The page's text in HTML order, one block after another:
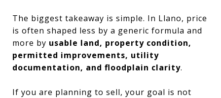
The biggest takeaway is simple. In Llano, price
is often shaped less by a generic formula and
more by usable land, property condition,
permitted improvements, utility
documentation, and floodplain clarity.
If you are planning to sell, your goal is not